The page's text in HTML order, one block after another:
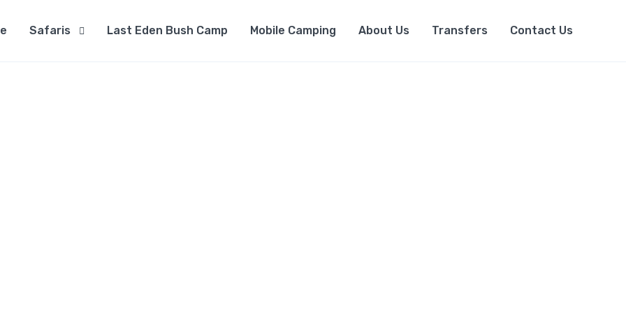
Safaris Last Eden Bush Camp Mobile Camping About Us Transfers Contact Us